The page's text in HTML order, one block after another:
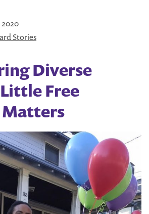
Autumn
Stephen
2020
Stories
Diverse
Free